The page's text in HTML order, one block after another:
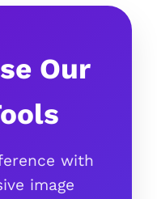
Our
with
image